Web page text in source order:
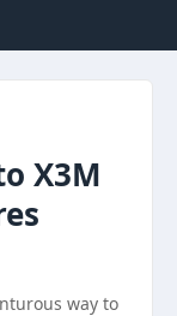
X3M
way to